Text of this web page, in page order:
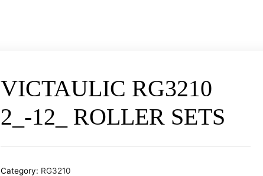
VICTAULIC RG3210
2_-12_ ROLLER SETS
Category: RG3210